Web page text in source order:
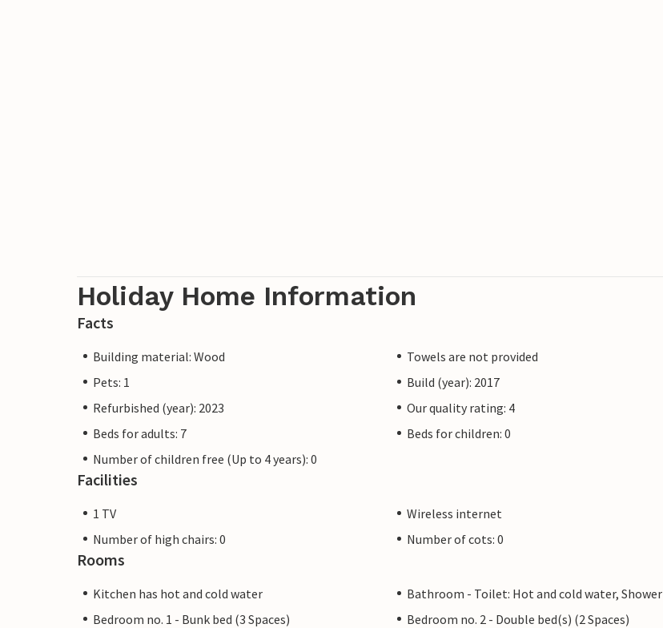
Holiday Home Information
Facts
Building material: Wood
Towels are not provided
Pets: 1
Build (year): 2017
Refurbished (year): 2023
Our quality rating: 4
Beds for adults: 7
Beds for children: 0
Number of children free (Up to 4 years): 0
Facilities
1 TV
Wireless internet
Number of high chairs: 0
Number of cots: 0
Rooms
Kitchen has hot and cold water
Bathroom - Toilet: Hot and cold water, Shower
Bedroom no. 1 - Bunk bed (3 Spaces)
Bedroom no. 2 - Double bed(s) (2 Spaces)